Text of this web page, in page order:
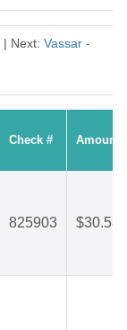
| Next: Vassar -
Check # Amount
825903 $30.58